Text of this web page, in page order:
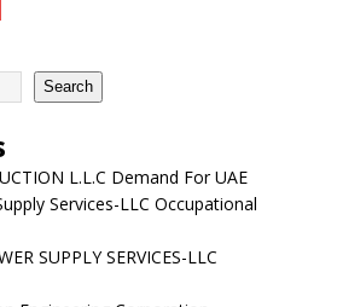
Search
L.L.C Demand For UAE
Services-LLC Occupational
SUPPLY SERVICES-LLC